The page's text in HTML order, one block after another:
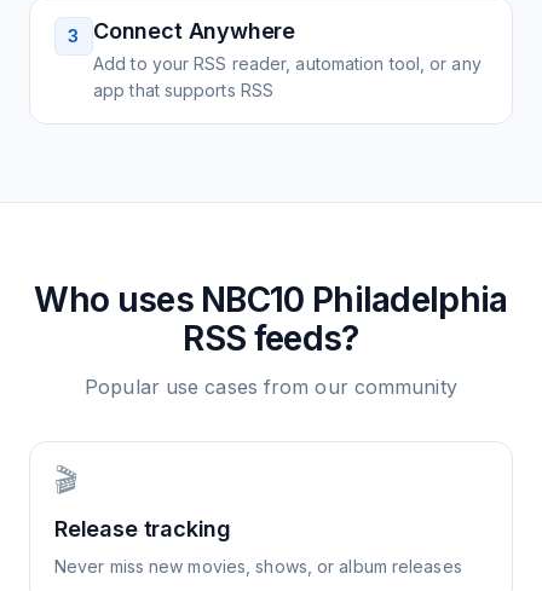
3 Connect Anywhere
Add to your RSS reader, automation tool, or any
app that supports RSS
Who uses NBC10 Philadelphia
RSS feeds?
Popular use cases from our community
🎬
Release tracking
Never miss new movies, shows, or album releases